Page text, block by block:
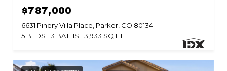
$787,000
6631 Pinery Villa Place, Parker, CO 80134
5 BEDS
3 BATHS 3,933 SQ.FT.